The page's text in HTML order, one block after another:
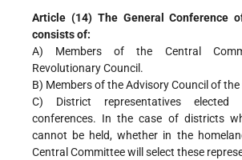
Article (14) The General Conference
consists of:
A) Members of the Central
Revolutionary Council.
B) Members of the Advisory Council of
C) District representatives
conferences. In the case of districts
cannot be held, whether in the
Central Committee will select these